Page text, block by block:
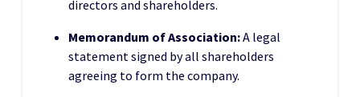
directors and shareholders.
Memorandum of Association:A legal
statement signed by all shareholders
agreeing to form the company.